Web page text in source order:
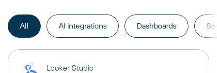
All AI integrations Dashboards
Looker Studio